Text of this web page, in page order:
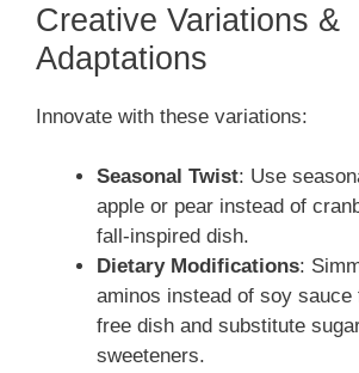
Creative Variations &
Adaptations
Innovate with these variations:
Seasonal Twist: Use
apple or pear instead of
fall-inspired dish.
Dietary Modifications:
aminos instead of soy sauce
free dish and substitute
sweeteners.